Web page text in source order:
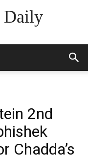
Daily
2nd
Chadda’s